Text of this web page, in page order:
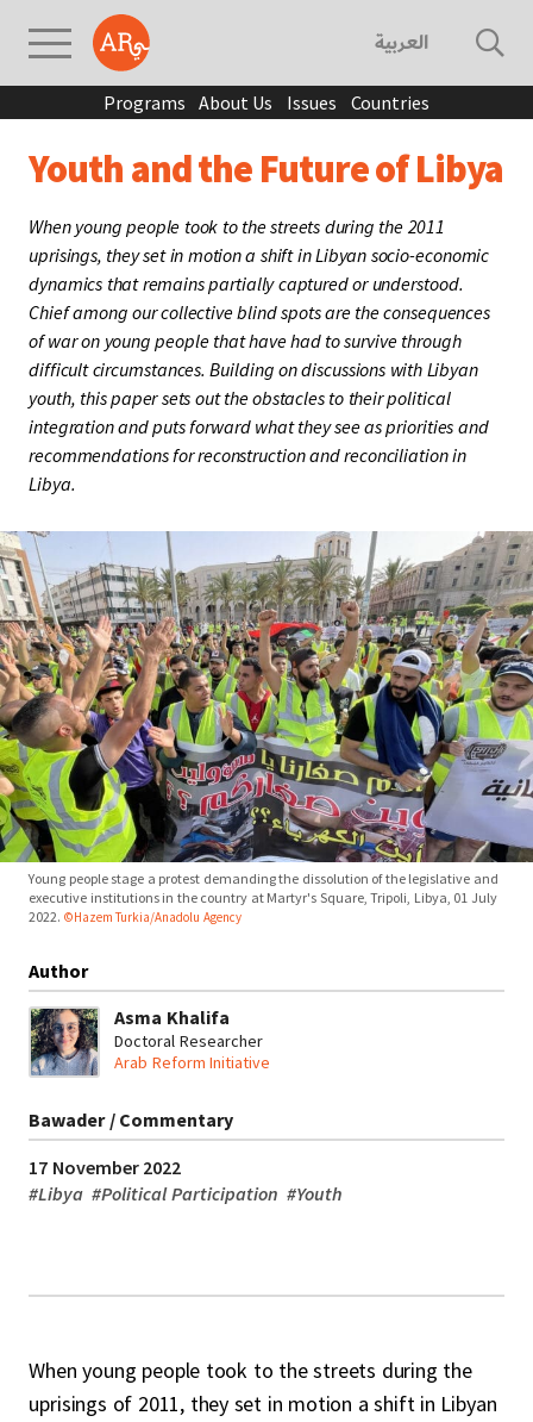
العربية
Programs About Us Issues Countries
Youth and the Future of Libya
When young people took to the streets during the 2011
uprisings, they set in motion a shift in Libyan socio-economic
dynamics that remains partially captured or understood.
Chief among our collective blind spots are the consequences
of war on young people that have had to survive through
difficult circumstances. Building on discussions with Libyan
youth, this paper sets out the obstacles to their political
integration and puts forward what they see as priorities and
recommendations for reconstruction and reconciliation in
Libya.
Young people stage a protest demanding the dissolution of the legislative and
executive institutions in the country at Martyr's Square, Tripoli, Libya, 01 July
2022. ©Hazem Turkia/Anadolu Agency
Author
Asma Khalifa
Doctoral Researcher
Arab Reform Initiative
Bawader / Commentary
17 November 2022
#Libya #Political Participation #Youth
When young people took to the streets during the
uprisings of 2011, they set in motion a shift in Libyan